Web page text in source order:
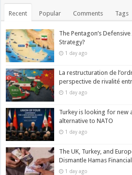
Recent Popular Comments Tags
The Pentagon’s
Strategy?
1 day ago
La restructuration de
perspective de rivalité
1 day ago
Turkey is looking for new
alternative to NATO
1 day ago
The UK, Turkey, and
Dismantle Hamas
1 day ago